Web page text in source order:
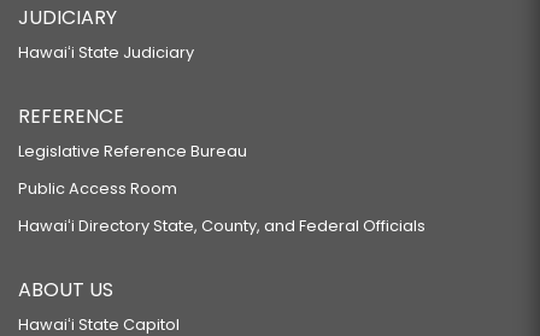
JUDICIARY
Hawaiʻi State Judiciary
REFERENCE
Legislative Reference Bureau
Public Access Room
Hawaiʻi Directory State, County, and Federal Officials
ABOUT US
Hawaiʻi State Capitol